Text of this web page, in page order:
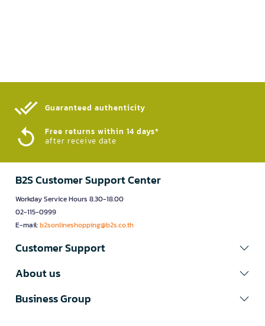
Guaranteed authenticity​
Free returns within 14 days*
after receive date
B2S Customer Support Center
Workday Service Hours 8.30-18.00
02-115-0999
E-mail:b2sonlineshopping@b2s.co.th
Customer Support
About us
Business Group